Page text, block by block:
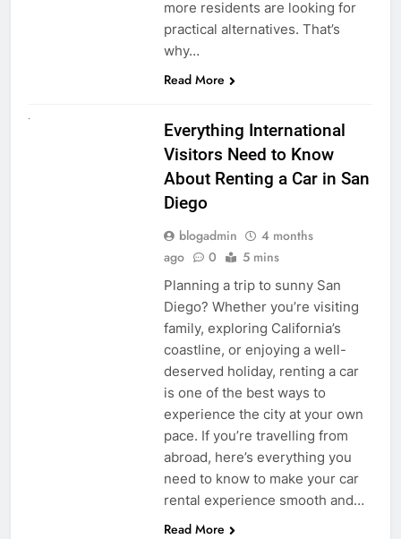
more residents are looking for
practical alternatives. That’s
why…
Read More
Everything International
Visitors Need to Know
About Renting a Car in San
Diego
blogadmin
4 months
ago
0 5 mins
Planning a trip to sunny San
Diego? Whether you’re visiting
family, exploring California’s
coastline, or enjoying a well-
deserved holiday, renting a car
is one of the best ways to
experience the city at your own
pace. If you’re travelling from
abroad, here’s everything you
need to know to make your car
rental experience smooth and…
Read More